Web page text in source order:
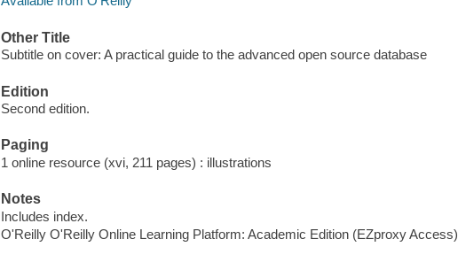
Other Title
Subtitle on cover: A practical guide to the advanced open source database
Edition
Second edition.
Paging
1 online resource (xvi, 211 pages) : illustrations
Notes
Includes index.
O'Reilly O'Reilly Online Learning Platform: Academic Edition (EZproxy Access)